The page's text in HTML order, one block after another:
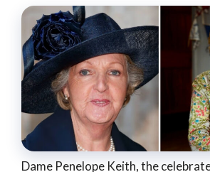
Dame Penelope Keith, the